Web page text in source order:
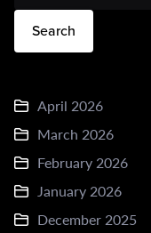
Search
April 2026
March 2026
February 2026
January 2026
December 2025